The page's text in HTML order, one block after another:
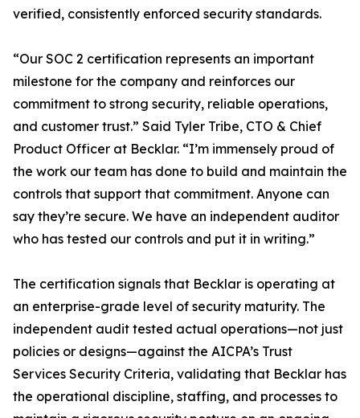
verified, consistently enforced security standards.
“Our SOC 2 certification represents an important
milestone for the company and reinforces our
commitment to strong security, reliable operations,
and customer trust.” Said Tyler Tribe, CTO & Chief
Product Officer at Becklar. “I’m immensely proud of
the work our team has done to build and maintain the
controls that support that commitment. Anyone can
say they’re secure. We have an independent auditor
who has tested our controls and put it in writing.”
The certification signals that Becklar is operating at
an enterprise-grade level of security maturity. The
independent audit tested actual operations—not just
policies or designs—against the AICPA’s Trust
Services Security Criteria, validating that Becklar has
the operational discipline, staffing, and processes to